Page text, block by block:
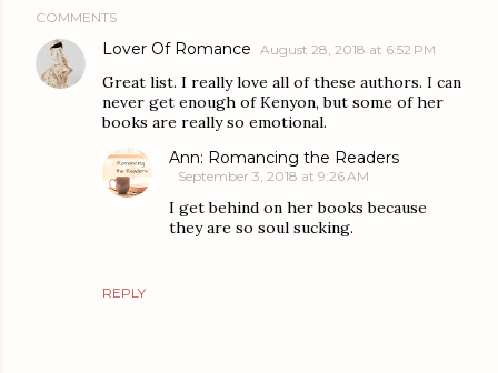
COMMENTS
Lover Of Romance August 28, 2018 at 6:52 PM
Great list. I really love all of these authors. I can
never get enough of Kenyon, but some of her
books are really so emotional.
REPLY
Ann: Romancing the Readers
September 3, 2018 at 9:26 AM
I get behind on her books because
they are so soul sucking.